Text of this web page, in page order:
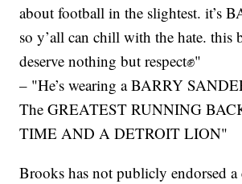
about football in the slightest. it’s
so y’all can chill with the hate. this
deserve nothing but respect✊"
– "He’s wearing a BARRY
The GREATEST RUNNING
TIME AND A DETROIT LION"
Brooks has not publicly endorsed a